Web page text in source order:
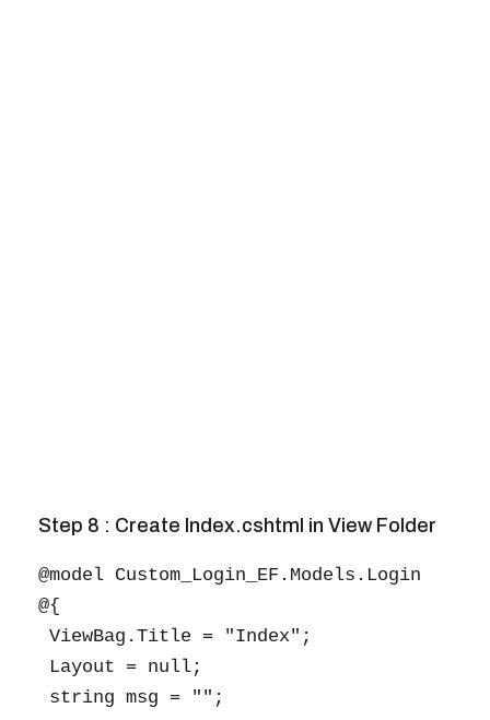
Step 8 : Create Index.cshtml in View Folder
@model Custom_Login_EF.Models.Login
@{
ViewBag.Title = "Index";
Layout = null;
string msg = "";